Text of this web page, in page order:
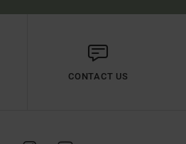
CONTACT US